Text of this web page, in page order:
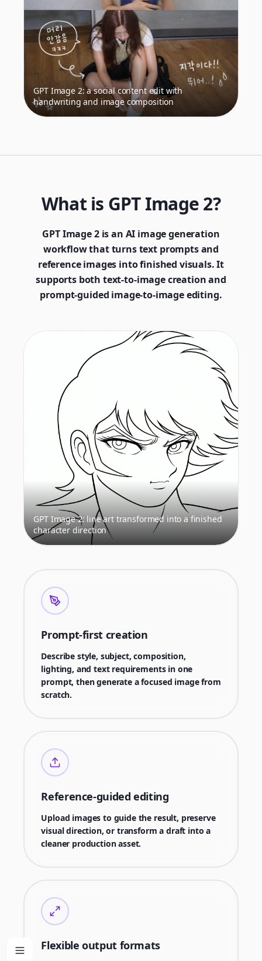
GPT Image 2: a social content edit with
handwriting and image composition
What is GPT Image 2?
GPT Image 2 is an AI image generation
workflow that turns text prompts and
reference images into finished visuals. It
supports both text-to-image creation and
prompt-guided image-to-image editing.
GPT Image 2: line art transformed into a finished
character direction
Prompt-first creation
Describe style, subject, composition,
lighting, and text requirements in one
prompt, then generate a focused image from
scratch.
Reference-guided editing
Upload images to guide the result, preserve
visual direction, or transform a draft into a
cleaner production asset.
Flexible output formats